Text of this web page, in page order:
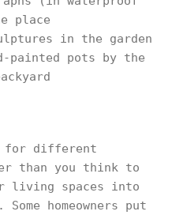
place
in the garden
painted pots by the
for different
than you think to
living spaces into
homeowners put